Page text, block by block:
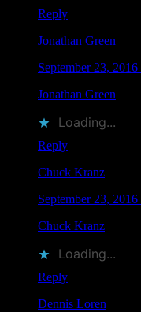
Reply
Jonathan Green
September 23,
Jonathan Green
Loading...
Reply
Chuck Kranz
September 23,
Chuck Kranz
Loading...
Reply
Dennis Loren